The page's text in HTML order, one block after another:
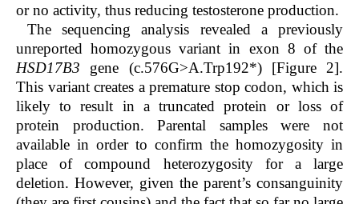
or no activity, thus reducing testosterone production.
The sequencing analysis revealed a previously
unreported homozygous variant in exon 8 of the
HSD17B3 gene (c.576G>A.Trp192*) [Figure 2].
This variant creates a premature stop codon, which is
likely to result in a truncated protein or loss of
protein production. Parental samples were not
available in order to confirm the homozygosity in
place of compound heterozygosity for a large
deletion. However, given the parent’s consanguinity